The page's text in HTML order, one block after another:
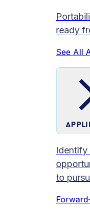
ready
See All
Identify
to